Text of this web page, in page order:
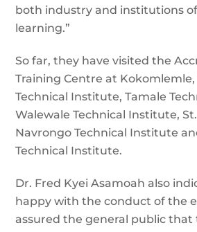
both industry and institutions
learning.”
So far, they have visited the
Training Centre at
Technical Institute, Tamale
Walewale Technical Institute,
Navrongo Technical Institute
Technical Institute.
Dr. Fred Kyei Asamoah also
happy with the conduct of the
assured the general public that